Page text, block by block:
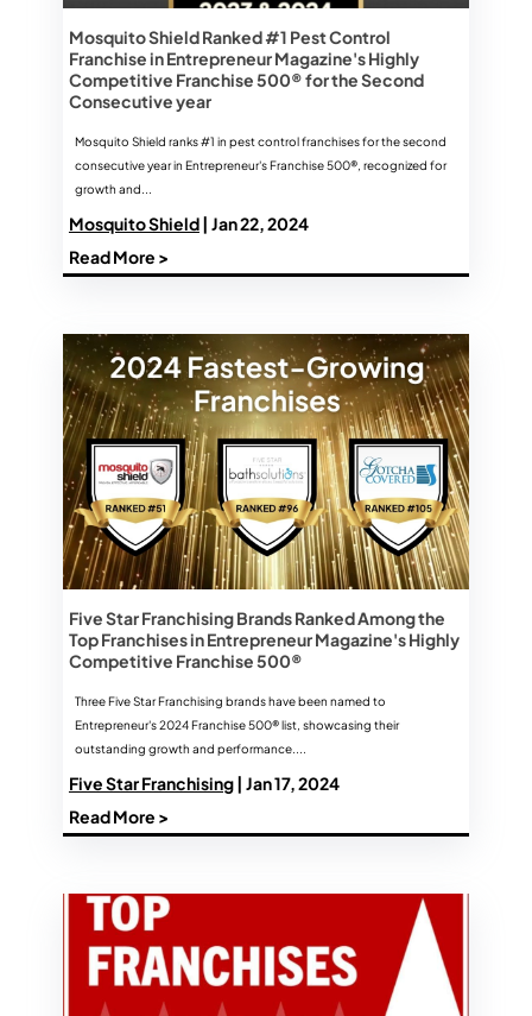
Mosquito Shield Ranked #1 Pest Control
Franchise in Entrepreneur Magazine's Highly
Competitive Franchise 500® for the Second
Consecutive year
Mosquito Shield ranks #1 in pest control franchises for the second
consecutive year in Entrepreneur's Franchise 500®, recognized for
growth and...
Mosquito Shield| Jan 22, 2024
Read More >
Five Star Franchising Brands Ranked Among the
Top Franchises in Entrepreneur Magazine's Highly
Competitive Franchise 500®
Three Five Star Franchising brands have been named to
Entrepreneur's 2024 Franchise 500® list, showcasing their
outstanding growth and performance....
Five Star Franchising| Jan 17, 2024
Read More >